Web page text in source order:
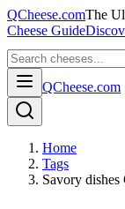
QCheese.comThe
Cheese Guide
QCheese.com
Home
Tags
Savory dishes